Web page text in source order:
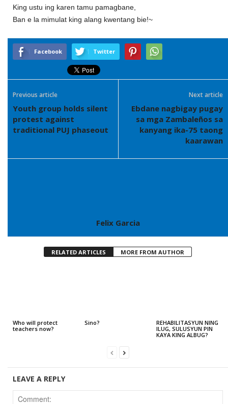
King ustu ing karen tamu pamagbane,
Ban e la mimulat king alang kwentang bie!~
Facebook Twitter
Previous article
Youth group holds silent
protest against
traditional PUJ phaseout
Next article
Ebdane nagbigay pugay
sa mga Zambaleños sa
kanyang ika-75 taong
kaarawan
Felix Garcia
RELATED ARTICLES MORE FROM AUTHOR
Who will protect
teachers now?
Sino?
REHABILITASYUN NING
ILUG, SULUSYUN PIN
KAYA KING ALBUG?
LEAVE A REPLY